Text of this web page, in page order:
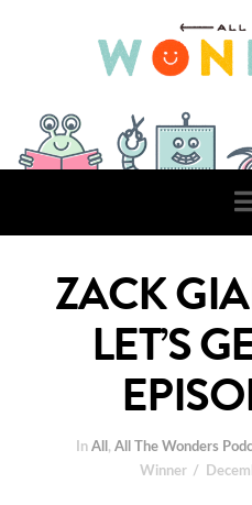
ZACK
LET’S
InAll ,All The Wonders
Winner